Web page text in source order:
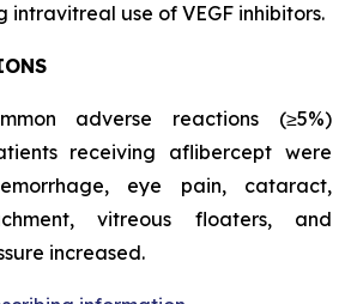
intravitreal use of VEGF inhibitors.
adverse reactions (≥5%)
receiving aflibercept were
eye pain, cataract,
vitreous floaters, and
increased.